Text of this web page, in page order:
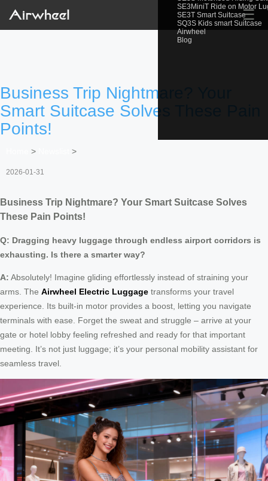
SE3MiniT Ride on Motor
SE3T Smart Suitcase
SQ3S Kids smart Suitcase
Airwheel
Blog
☰
Business Trip Nightmare? Your
Smart Suitcase Solves These Pain
Points!
> >
2026-01-31
Business Trip Nightmare? Your Smart Suitcase Solves
These Pain Points!
Q: Dragging heavy luggage through endless airport corridors is
exhausting. Is there a smarter way?
A: Absolutely! Imagine gliding effortlessly instead of straining your
arms. The Airwheel Electric Luggage transforms your travel
experience. Its built-in motor provides a boost, letting you navigate
terminals with ease. Forget the sweat and struggle – arrive at your
gate or hotel lobby feeling refreshed and ready for that important
meeting. It’s not just luggage; it’s your personal mobility assistant for
seamless travel.